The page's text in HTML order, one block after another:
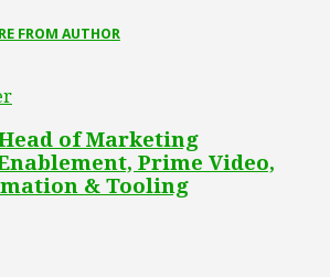
FROM AUTHOR
of Marketing
Prime Video,
& Tooling